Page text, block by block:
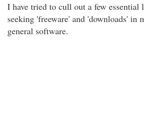
I have tried to cull out a few essential
seeking 'freeware' and 'downloads' in
general software.